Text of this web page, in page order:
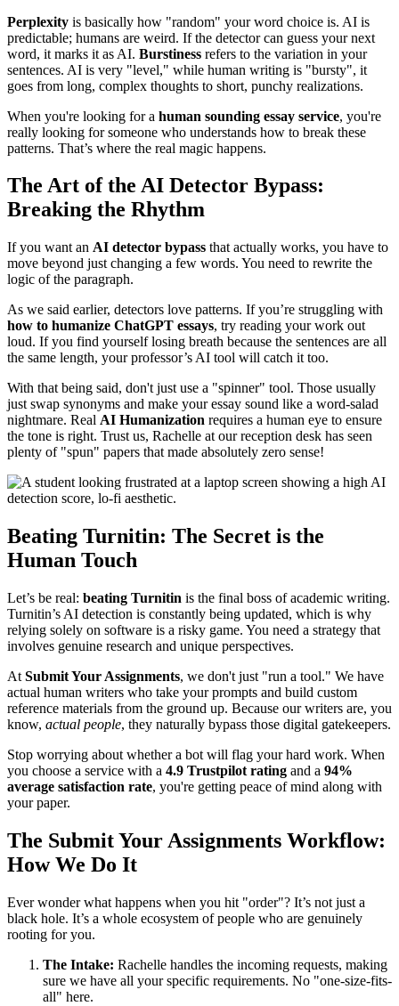
Perplexity is basically how "random" your word choice is. AI is
predictable; humans are weird. If the detector can guess your next
word, it marks it as AI. Burstiness refers to the variation in your
sentences. AI is very "level," while human writing is "bursty", it
goes from long, complex thoughts to short, punchy realizations.
When you're looking for a human sounding essay service, you're
really looking for someone who understands how to break these
patterns. That’s where the real magic happens.
The Art of the AI Detector Bypass:
Breaking the Rhythm
If you want an AI detector bypass that actually works, you have to
move beyond just changing a few words. You need to rewrite the
logic of the paragraph.
As we said earlier, detectors love patterns. If you’re struggling with
how to humanize ChatGPT essays, try reading your work out
loud. If you find yourself losing breath because the sentences are all
the same length, your professor’s AI tool will catch it too.
With that being said, don't just use a "spinner" tool. Those usually
just swap synonyms and make your essay sound like a word-salad
nightmare. Real AI Humanization requires a human eye to ensure
the tone is right. Trust us, Rachelle at our reception desk has seen
plenty of "spun" papers that made absolutely zero sense!
Beating Turnitin: The Secret is the
Human Touch
Let’s be real: beating Turnitin is the final boss of academic writing.
Turnitin’s AI detection is constantly being updated, which is why
relying solely on software is a risky game. You need a strategy that
involves genuine research and unique perspectives.
At Submit Your Assignments, we don't just "run a tool." We have
actual human writers who take your prompts and build custom
reference materials from the ground up. Because our writers are, you
know, actual people, they naturally bypass those digital gatekeepers.
Stop worrying about whether a bot will flag your hard work. When
you choose a service with a 4.9 Trustpilot rating and a 94%
average satisfaction rate, you're getting peace of mind along with
your paper.
The Submit Your Assignments Workflow:
How We Do It
Ever wonder what happens when you hit "order"? It’s not just a
black hole. It’s a whole ecosystem of people who are genuinely
rooting for you.
The Intake: Rachelle handles the incoming requests, making
sure we have all your specific requirements. No "one-size-fits-
all" here.